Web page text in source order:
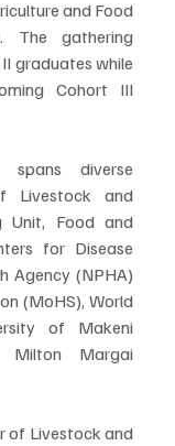
and Food
The gathering
graduates while
Cohort III
spans diverse
Livestock and
Unit, Food and
for Disease
Agency (NPHA)
(MoHS), World
of Makeni
Milton Margai
of Livestock and